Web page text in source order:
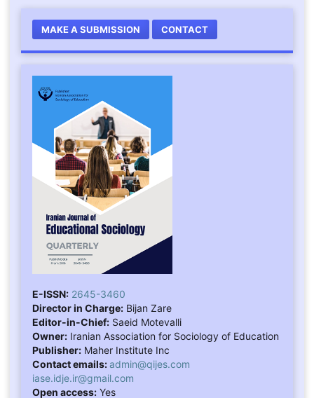
MAKE A SUBMISSION CONTACT
E-ISSN: 2645-3460
Director in Charge:Bijan Zare
Editor-in-Chief:Saeid Motevalli
Owner:Iranian Association for Sociology of Education
Publisher:Maher Institute Inc
Contact emails:admin@qijes.com
iase.idje.ir@gmail.com
Open access:Yes